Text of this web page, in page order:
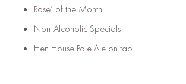
Rose’ of the Month
Non-Alcoholic Specials
Hen House Pale Ale on tap